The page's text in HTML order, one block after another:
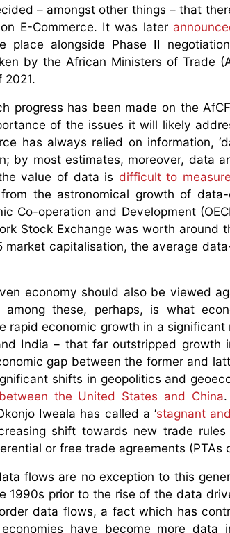
– amongst other things – that
E-Commerce. It was later
place alongside Phase II
by the African Ministers of Trade
progress has been made on the
of the issues it will likely
has always relied on information,
by most estimates, moreover, data
value of data is difficult to measure
the astronomical growth of
Co-operation and Development
Stock Exchange was worth around
market capitalisation, the average
economy should also be viewed
these, perhaps, is what
rapid economic growth in a
India – that far outstripped
gap between the former and
shifts in geopolitics and
the United States and China
Iweala has called a ‘stagnant
shift towards new trade
or free trade agreements (PTAs
flows are no exception to this
1990s prior to the rise of the data
data flows, a fact which has
have become more